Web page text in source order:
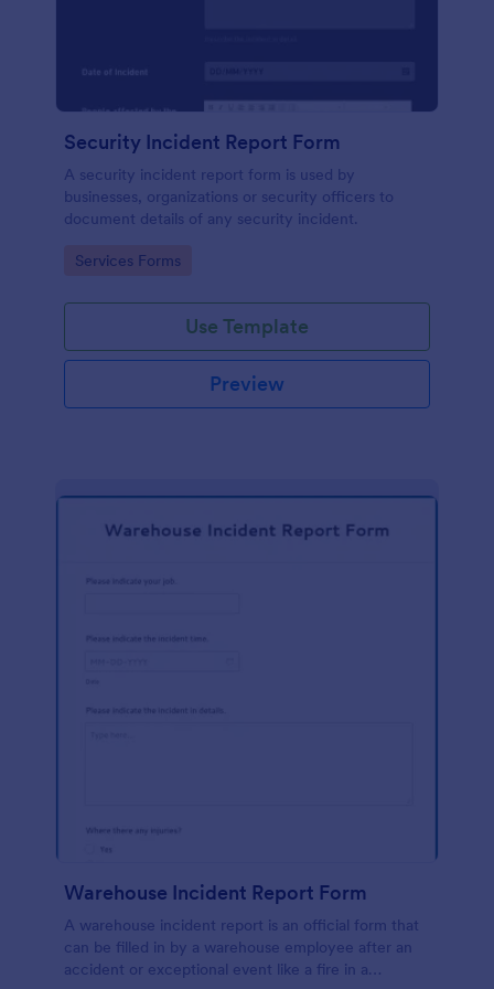
Security Incident Report Form
A security incident report form is used by
businesses, organizations or security officers to
document details of any security incident.
Go to Category:
Services Forms
Use Template
Preview
Warehouse Incident Report Form
A warehouse incident report is an official form that
can be filled in by a warehouse employee after an
accident or exceptional event like a fire in a